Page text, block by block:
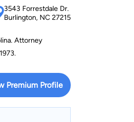
3543 Forrestdale Dr.
Burlington, NC 27215
Attorney
Premium Profile